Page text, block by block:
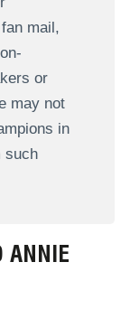
mail,
or
may not
in
such
ANNIE